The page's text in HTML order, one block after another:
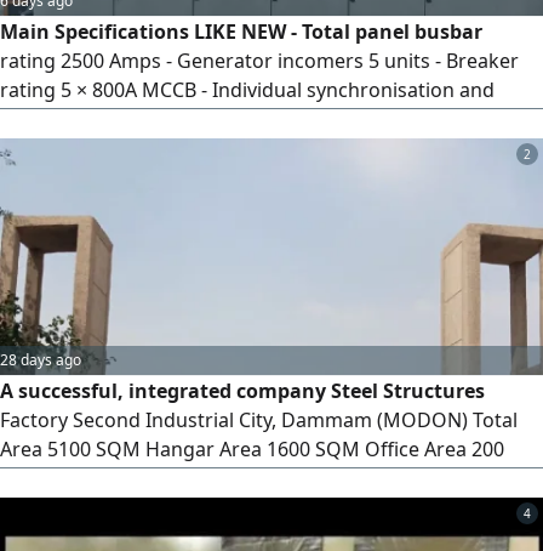
Main Specifications LIKE NEW - Total panel busbar
rating 2500 Amps - Generator incomers 5 units - Breaker
rating 5 × 800A MCCB - Individual synchronisation and
Motorised breaker control arrangement - DSE 8610*5
frequency and phase monitoring - Designed for
synchronisation, load sharing and generat
2
28 days ago
A successful, integrated company Steel Structures
Factory Second Industrial City, Dammam (MODON) Total
Area 5100 SQM Hangar Area 1600 SQM Office Area 200
million SAR for sale without 8 million SAR
4